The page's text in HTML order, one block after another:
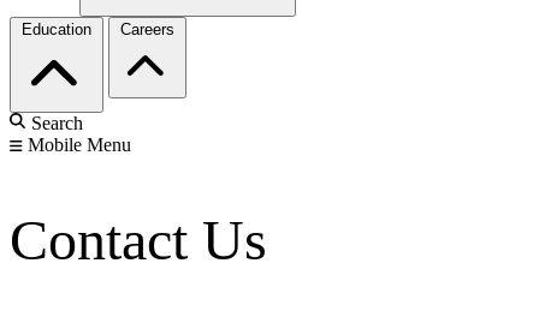
Education Careers
Search
Mobile Menu
Contact Us